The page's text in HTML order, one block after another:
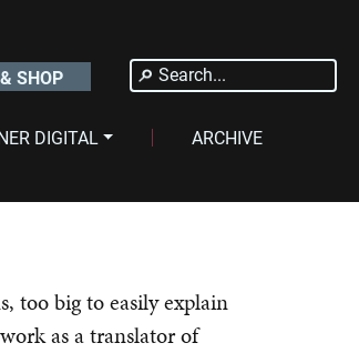
SHOP
Search
for:
DIGITAL ARCHIVE
too big to easily explain
as a translator of